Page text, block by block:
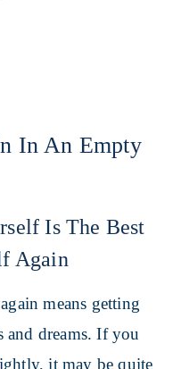
In An Empty
Is The Best
Again
means getting
dreams. If you
it may be quite